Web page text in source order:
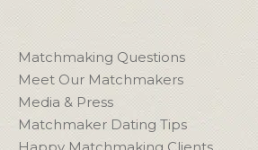
Matchmaking Questions
Meet Our Matchmakers
Media & Press
Matchmaker Dating Tips